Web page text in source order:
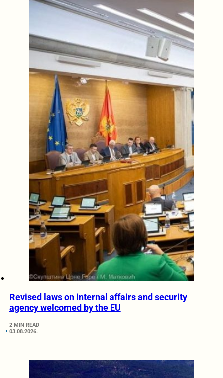
Revised laws on internal affairs and security
agency welcomed by the EU
2 MIN READ
03.08.2026.